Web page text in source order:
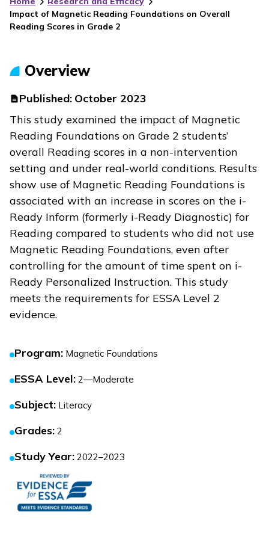
Impact of Magnetic Reading Foundations on Overall
Reading Scores in Grade 2
Overview
Published: October 2023
This study examined the impact of Magnetic
Reading Foundations on Grade 2 students’
overall Reading scores in a non-intervention
setting and under real-world conditions. Results
show use of Magnetic Reading Foundations is
associated with an increase in scores on the i-
Ready Inform (formerly i-Ready Diagnostic) for
Reading compared to students who did not use
Magnetic Reading Foundations, even after
controlling for the amount of time spent on i-
Ready Personalized Instruction. This study
meets the requirements for ESSA Level 2
evidence.
Program: Magnetic Foundations
ESSA Level: 2—Moderate
Subject: Literacy
Grades: 2
Study Year: 2022–2023